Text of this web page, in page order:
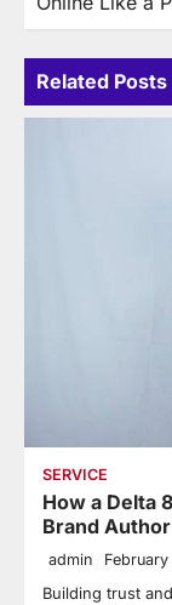
Related Posts
SERVICE
How a Delta
Brand
admin
Building trust